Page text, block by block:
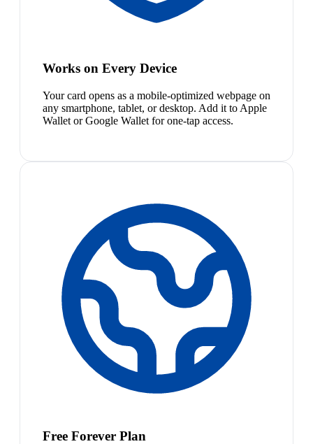
Works on Every Device
Your card opens as a mobile-optimized webpage on
any smartphone, tablet, or desktop. Add it to Apple
Wallet or Google Wallet for one-tap access.
Free Forever Plan